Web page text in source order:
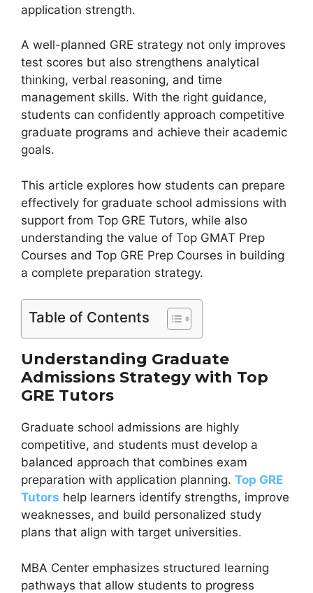
application strength.
A well-planned GRE strategy not only improves
test scores but also strengthens analytical
thinking, verbal reasoning, and time
management skills. With the right guidance,
students can confidently approach competitive
graduate programs and achieve their academic
goals.
This article explores how students can prepare
effectively for graduate school admissions with
support from Top GRE Tutors, while also
understanding the value of Top GMAT Prep
Courses and Top GRE Prep Courses in building
a complete preparation strategy.
Table of Contents
Understanding Graduate
Admissions Strategy with Top
GRE Tutors
Graduate school admissions are highly
competitive, and students must develop a
balanced approach that combines exam
preparation with application planning. Top GRE
Tutors help learners identify strengths, improve
weaknesses, and build personalized study
plans that align with target universities.
MBA Center emphasizes structured learning
pathways that allow students to progress